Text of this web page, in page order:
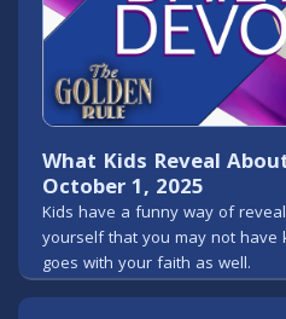
What Kids Reveal
October 1, 2025
Kids have a funny way of
yourself that you may not have
goes with your faith as well.